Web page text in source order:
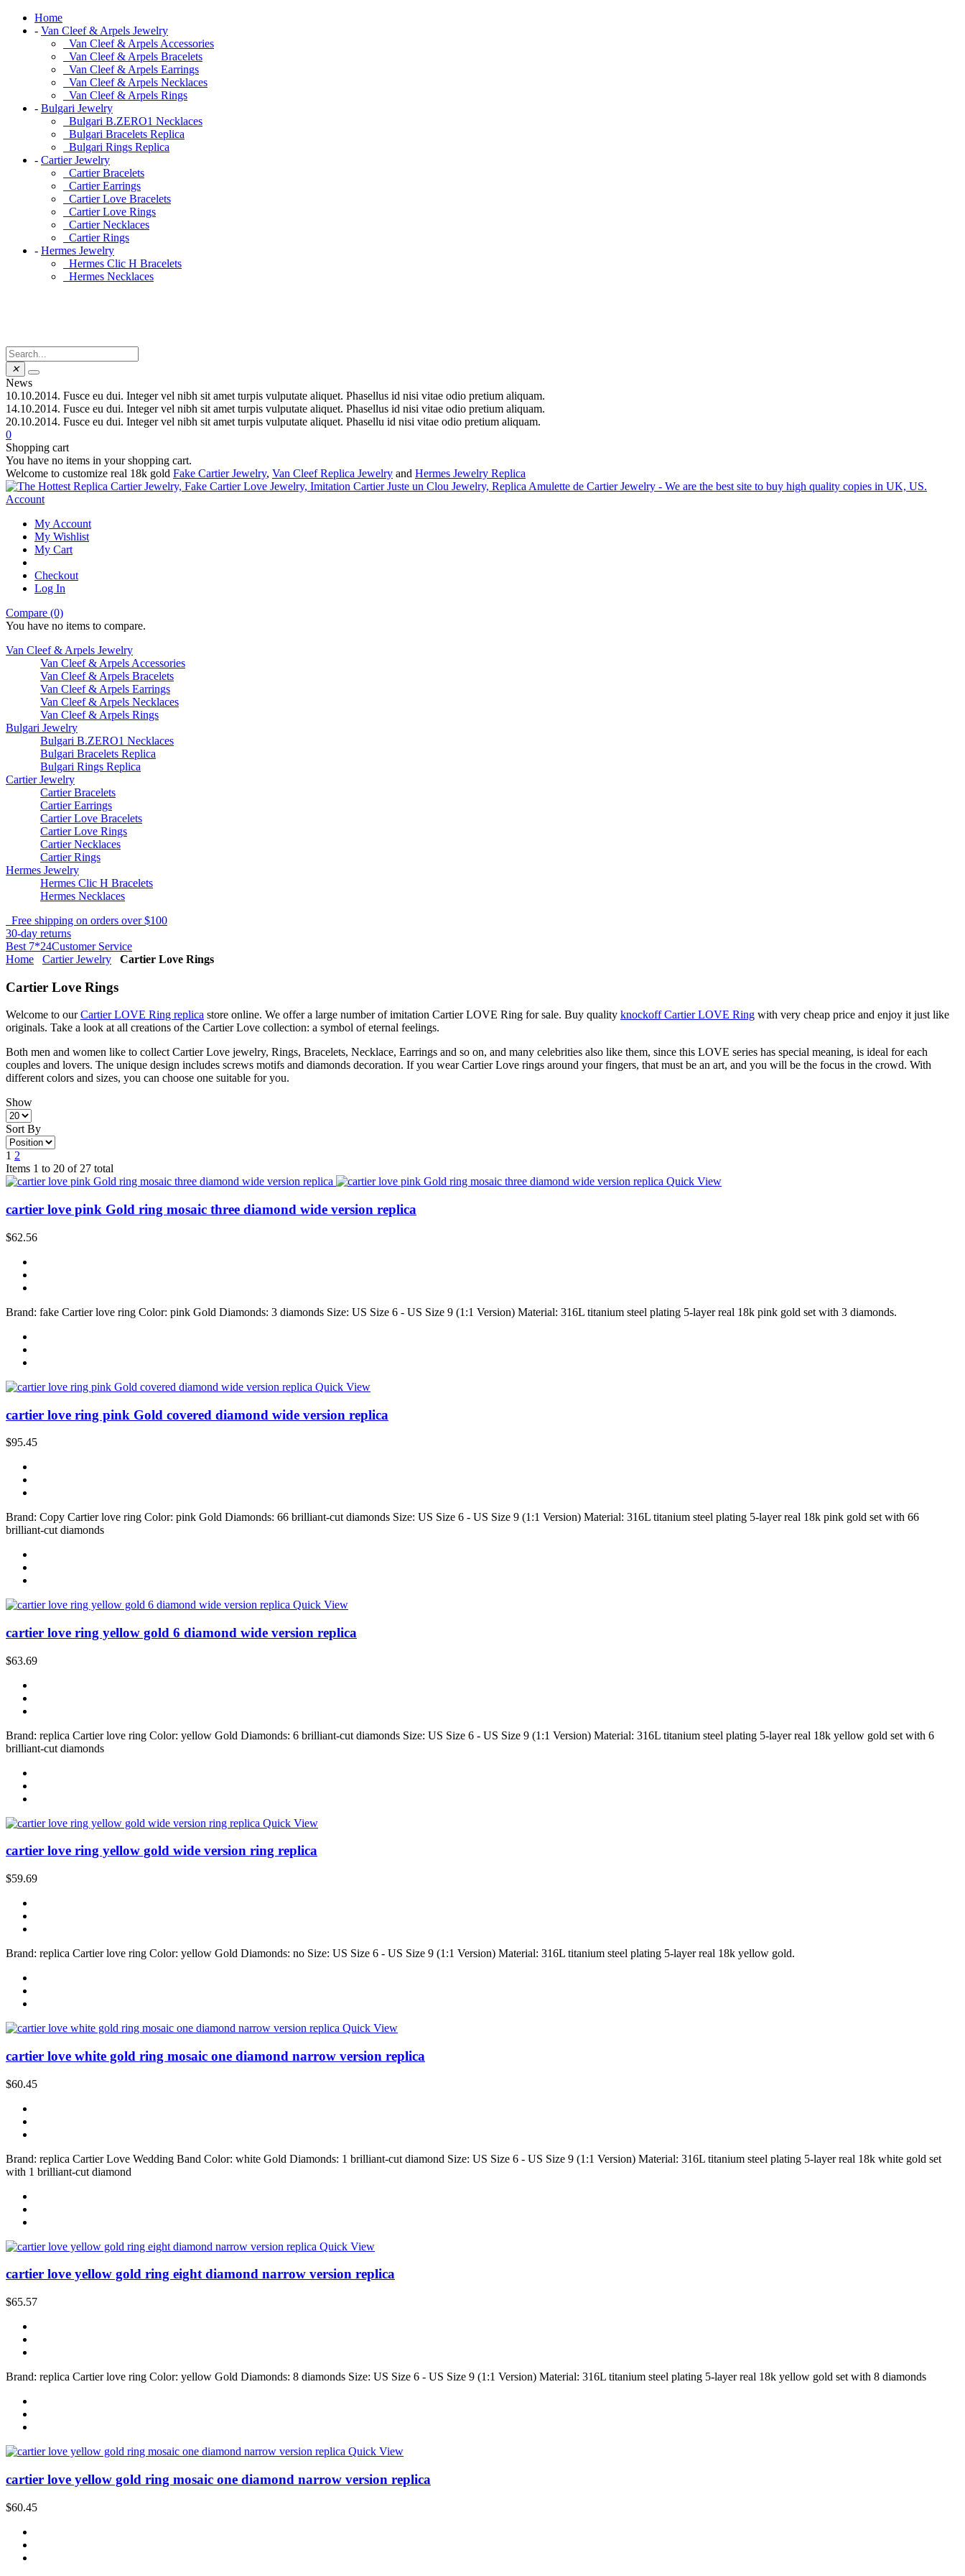
Home
- Van Cleef & Arpels Jewelry
Van Cleef & Arpels Accessories
Van Cleef & Arpels Bracelets
Van Cleef & Arpels Earrings
Van Cleef & Arpels Necklaces
Van Cleef & Arpels Rings
- Bulgari Jewelry
Bulgari B.ZERO1 Necklaces
Bulgari Bracelets Replica
Bulgari Rings Replica
- Cartier Jewelry
Cartier Bracelets
Cartier Earrings
Cartier Love Bracelets
Cartier Love Rings
Cartier Necklaces
Cartier Rings
- Hermes Jewelry
Hermes Clic H Bracelets
Hermes Necklaces
✕
News
10.10.2014. Fusce eu dui. Integer vel nibh sit amet turpis vulputate aliquet. Phasellus id nisi vitae odio pretium aliquam.
14.10.2014. Fusce eu dui. Integer vel nibh sit amet turpis vulputate aliquet. Phasellus id nisi vitae odio pretium aliquam.
20.10.2014. Fusce eu dui. Integer vel nibh sit amet turpis vulputate aliquet. Phasellu id nisi vitae odio pretium aliquam.
0
Shopping cart
You have no items in your shopping cart.
Welcome to customize real 18k gold Fake Cartier Jewelry, Van Cleef Replica Jewelry and Hermes Jewelry Replica
Account
My Account
My Wishlist
My Cart
Checkout
Log In
Compare (0)
You have no items to compare.
Van Cleef & Arpels Jewelry
Van Cleef & Arpels Accessories
Van Cleef & Arpels Bracelets
Van Cleef & Arpels Earrings
Van Cleef & Arpels Necklaces
Van Cleef & Arpels Rings
Bulgari Jewelry
Bulgari B.ZERO1 Necklaces
Bulgari Bracelets Replica
Bulgari Rings Replica
Cartier Jewelry
Cartier Bracelets
Cartier Earrings
Cartier Love Bracelets
Cartier Love Rings
Cartier Necklaces
Cartier Rings
Hermes Jewelry
Hermes Clic H Bracelets
Hermes Necklaces
Free shipping on orders over $100
30-day returns
Best 7*24Customer Service
Home
Cartier Jewelry Cartier Love Rings
Cartier Love Rings
Welcome to ourCartier LOVE Ring replica store online. We offer a large number of imitation Cartier LOVE Ring for sale. Buy quality knockoff Cartier LOVE Ring with very cheap price and enjoy it just like
originals. Take a look at all creations of the Cartier Love collection: a symbol of eternal feelings.
Both men and women like to collect Cartier Love jewelry, Rings, Bracelets, Necklace, Earrings and so on, and many celebrities also like them, since this LOVE series has special meaning, is ideal for each
couples and lovers. The unique design includes screws motifs and diamonds decoration. If you wear Cartier Love rings around your fingers, that must be an art, and you will be the focus in the crowd. With
different colors and sizes, you can choose one suitable for you.
Show
Sort By
1 2
Items 1 to 20 of 27 total
Quick View
cartier love pink Gold ring mosaic three diamond wide version replica
$62.56
Brand: fake Cartier love ring Color: pink Gold Diamonds: 3 diamonds Size: US Size 6 - US Size 9 (1:1 Version) Material: 316L titanium steel plating 5-layer real 18k pink gold set with 3 diamonds.
Quick View
cartier love ring pink Gold covered diamond wide version replica
$95.45
Brand: Copy Cartier love ring Color: pink Gold Diamonds: 66 brilliant-cut diamonds Size: US Size 6 - US Size 9 (1:1 Version) Material: 316L titanium steel plating 5-layer real 18k pink gold set with 66
brilliant-cut diamonds
Quick View
cartier love ring yellow gold 6 diamond wide version replica
$63.69
Brand: replica Cartier love ring Color: yellow Gold Diamonds: 6 brilliant-cut diamonds Size: US Size 6 - US Size 9 (1:1 Version) Material: 316L titanium steel plating 5-layer real 18k yellow gold set with 6
brilliant-cut diamonds
Quick View
cartier love ring yellow gold wide version ring replica
$59.69
Brand: replica Cartier love ring Color: yellow Gold Diamonds: no Size: US Size 6 - US Size 9 (1:1 Version) Material: 316L titanium steel plating 5-layer real 18k yellow gold.
Quick View
cartier love white gold ring mosaic one diamond narrow version replica
$60.45
Brand: replica Cartier Love Wedding Band Color: white Gold Diamonds: 1 brilliant-cut diamond Size: US Size 6 - US Size 9 (1:1 Version) Material: 316L titanium steel plating 5-layer real 18k white gold set
with 1 brilliant-cut diamond
Quick View
cartier love yellow gold ring eight diamond narrow version replica
$65.57
Brand: replica Cartier love ring Color: yellow Gold Diamonds: 8 diamonds Size: US Size 6 - US Size 9 (1:1 Version) Material: 316L titanium steel plating 5-layer real 18k yellow gold set with 8 diamonds
Quick View
cartier love yellow gold ring mosaic one diamond narrow version replica
$60.45